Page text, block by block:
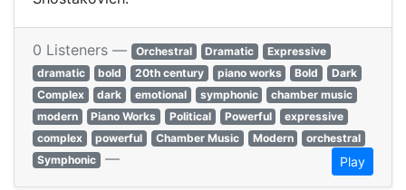
0 Listeners — Orchestral Dramatic
Expressive
dramatic
bold 20th century piano works Bold
Dark
Complex
dark emotional symphonic
chamber music
modern
Piano Works Political Powerful
expressive
complex
powerful Chamber Music Modern
orchestral
Symphonic — Play